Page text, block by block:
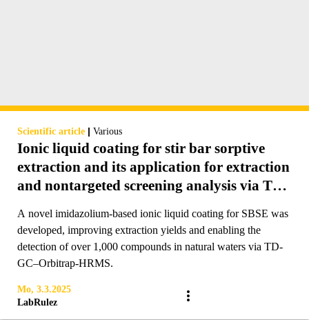
Scientific article | Various
Ionic liquid coating for stir bar sorptive
extraction and its application for extraction
and nontargeted screening analysis via TD-
water
A novel imidazolium-based ionic liquid coating for SBSE was
developed, improving extraction yields and enabling the
detection of over 1,000 compounds in natural waters via TD-
GC–Orbitrap-HRMS.
Mo, 3.3.2025
LabRulez